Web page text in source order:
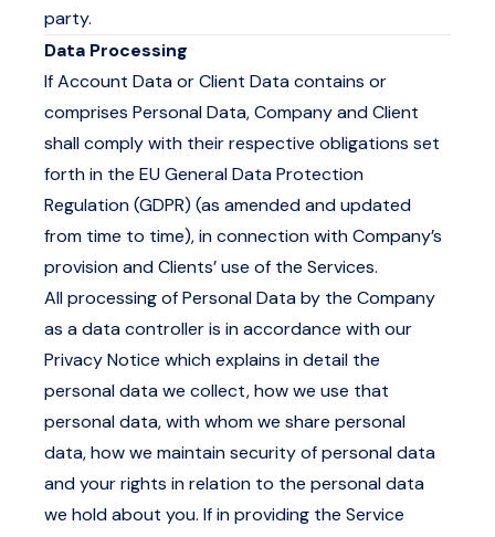
party.
Data Processing
If Account Data or Client Data contains or
comprises Personal Data, Company and Client
shall comply with their respective obligations set
forth in the EU General Data Protection
Regulation (GDPR) (as amended and updated
from time to time), in connection with Company’s
provision and Clients’ use of the Services.
All processing of Personal Data by the Company
as a data controller is in accordance with our
Privacy Notice which explains in detail the
personal data we collect, how we use that
personal data, with whom we share personal
data, how we maintain security of personal data
and your rights in relation to the personal data
we hold about you. If in providing the Service